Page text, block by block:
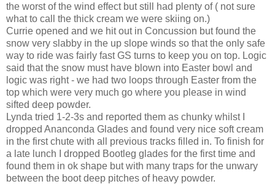
the worst of the wind effect but still had plenty of ( not sure
what to call the thick cream we were skiing on.)
Currie opened and we hit out in Concussion but found the
snow very slabby in the up slope winds so that the only safe
way to ride was fairly fast GS turns to keep you on top. Logic
said that the snow must have blown into Easter bowl and
logic was right - we had two loops through Easter from the
top which were very much go where you please in wind
sifted deep powder.
Lynda tried 1-2-3s and reported them as chunky whilst I
dropped Ananconda Glades and found very nice soft cream
in the first chute with all previous tracks filled in. To finish for
a late lunch I dropped Bootleg glades for the first time and
found them in ok shape but with many traps for the unwary
between the boot deep pitches of heavy powder.